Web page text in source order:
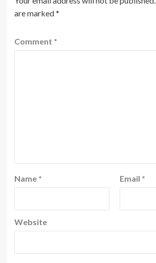
are marked*
Comment *
Name * Email *
Website